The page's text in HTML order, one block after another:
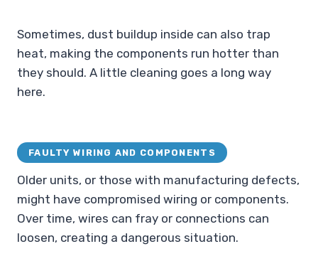
Sometimes, dust buildup inside can also trap
heat, making the components run hotter than
they should. A little cleaning goes a long way
here.
FAULTY WIRING AND COMPONENTS
Older units, or those with manufacturing defects,
might have compromised wiring or components.
Over time, wires can fray or connections can
loosen, creating a dangerous situation.